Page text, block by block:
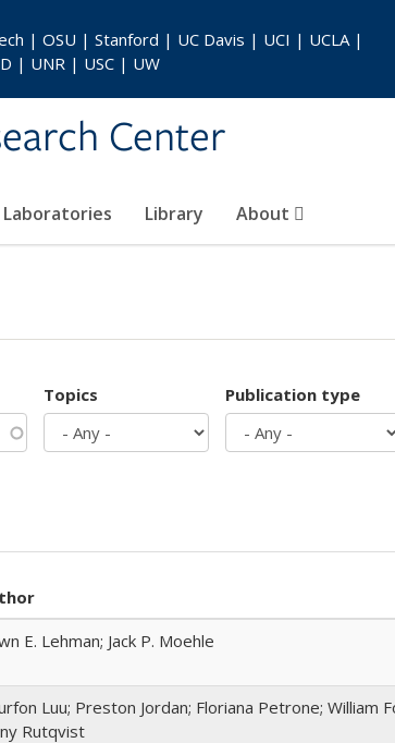
Center
Laboratories Library About
| OSU | Stanford | UC Davis | UCI | UCLA |
| UNR | USC | UW
Topics Publication type
E. Lehman; Jack P. Moehle
Luu; Preston Jordan; Floriana Petrone; William
Rutqvist